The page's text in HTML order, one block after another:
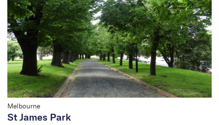
Domain Parklands
Conservation
Management Plan
Melbourne
St James Park